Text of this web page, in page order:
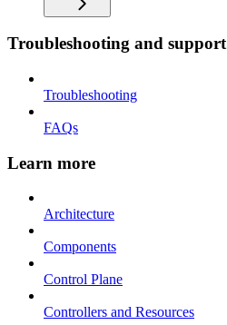
Troubleshooting and support
Troubleshooting
FAQs
Learn more
Architecture
Components
Control Plane
Controllers and Resources